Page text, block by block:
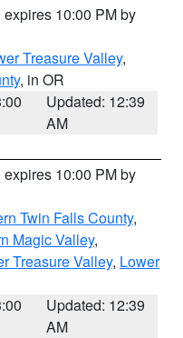
expires 10:00 PM by
Treasure Valley,
, in OR
Updated: 12:39
AM
expires 10:00 PM by
Twin Falls County,
Magic Valley,
Treasure Valley, Lower
Updated: 12:39
AM